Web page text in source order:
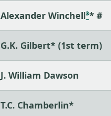
Alexander Winchell³* #
G.K. Gilbert* (1st term)
J. William Dawson
T.C. Chamberlin*